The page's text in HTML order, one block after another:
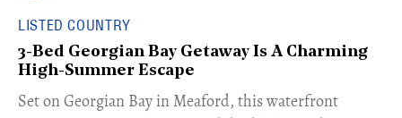
LISTED COUNTRY
3-Bed Georgian Bay Getaway Is A Charming
High-Summer Escape
Set on Georgian Bay in Meaford, this waterfront